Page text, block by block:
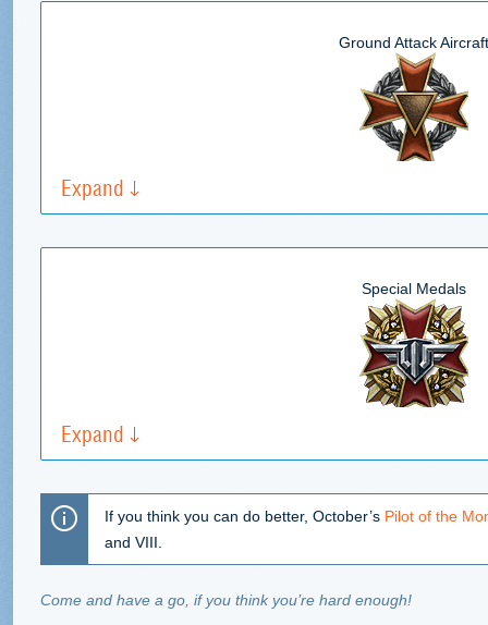
Ground Attack Aircraft
Expand
Special Medals
Expand
If you think you can do better, October’s Pilot of the
and VIII.
Come and have a go, if you think you’re hard enough!